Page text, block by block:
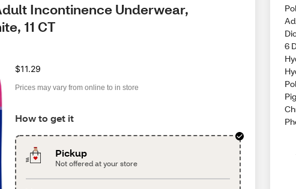
Incontinence Underwear,
11 CT
$11.29
Prices may vary from online to in store
How to get it
Pickup
Not offered at your store
6